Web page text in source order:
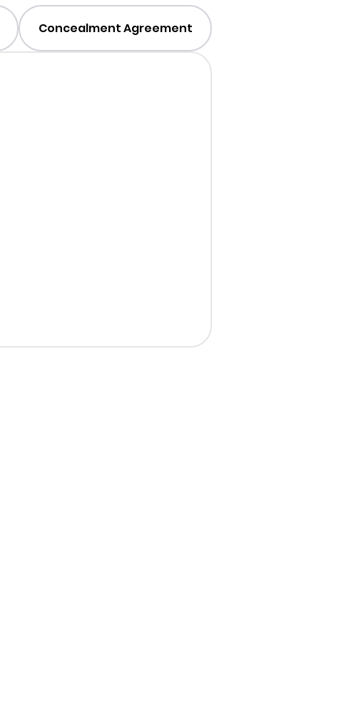
Concealment Agreement